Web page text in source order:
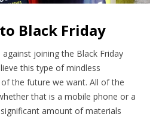
Black Friday
joining the Black Friday
this type of mindless
the future we want. All of the
that is a mobile phone or a
amount of materials